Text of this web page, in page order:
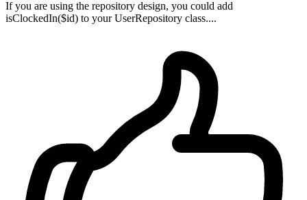
If you are using the repository design, you could add
isClockedIn($id) to your UserRepository class....